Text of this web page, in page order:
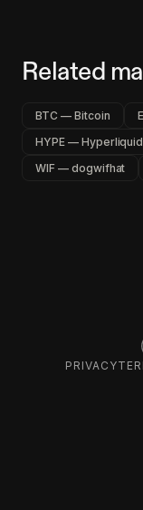
Related
BTC — Bitcoin
HYPE — Hyperliquid
WIF — dogwifhat
PRIVACY